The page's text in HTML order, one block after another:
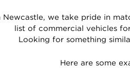
Newcastle, we take pride in
list of commercial vehicles
Looking for something
Here are some